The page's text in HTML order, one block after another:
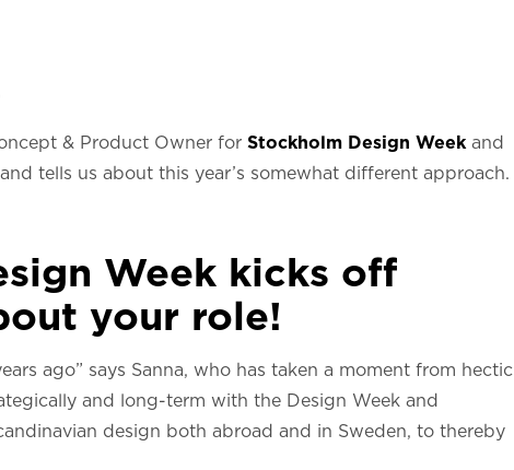
& Product Owner for Stockholm Design Weekand
tells us about this year’s somewhat different approach.
Week kicks off
your role!
ago” says Sanna, who has taken a moment from hectic
and long-term with the Design Week and
design both abroad and in Sweden, to thereby